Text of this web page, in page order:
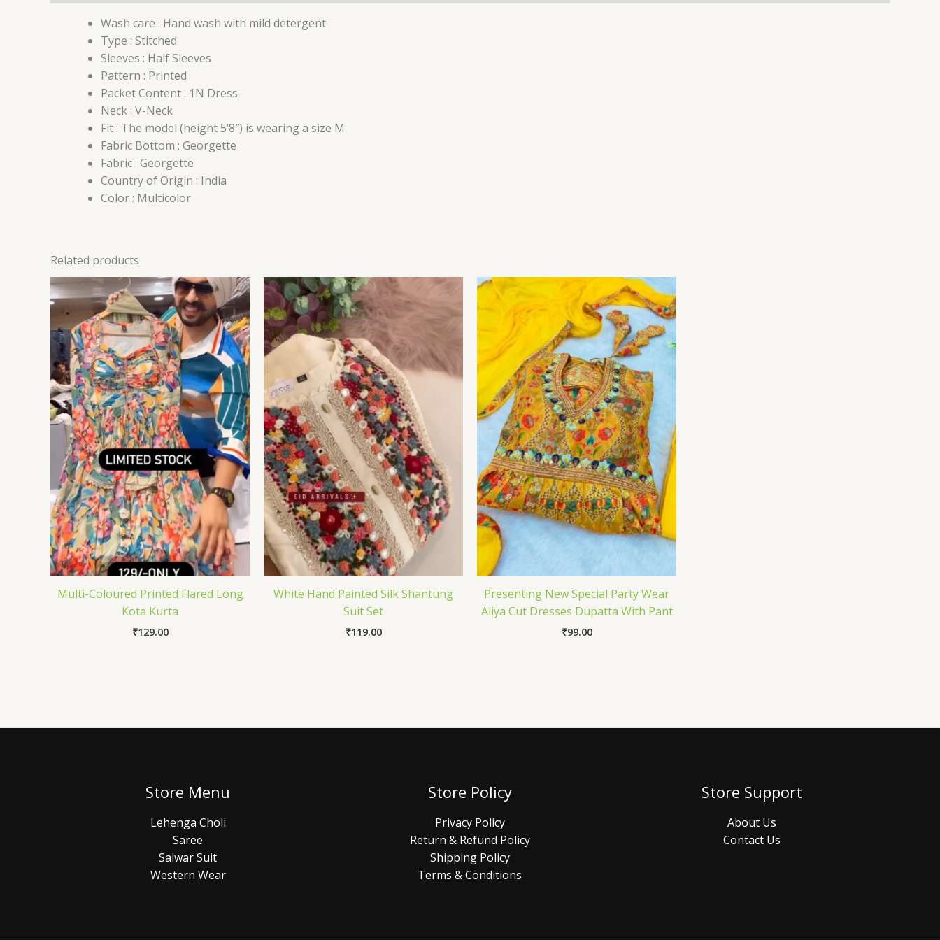
Wash care : Hand wash with mild detergent
Type : Stitched
Sleeves : Half Sleeves
Pattern : Printed
Packet Content : 1N Dress
Neck : V-Neck
Fit : The model (height 5’8″) is wearing a size M
Fabric Bottom : Georgette
Fabric : Georgette
Country of Origin : India
Color : Multicolor
Related products
Multi-Coloured Printed Flared Long
Kota Kurta
₹129.00
White Hand Painted Silk Shantung
Suit Set
₹119.00
Presenting New Special Party Wear
Aliya Cut Dresses Dupatta With Pant
₹99.00
Store Menu
Lehenga Choli
Saree
Salwar Suit
Western Wear
Store Policy
Privacy Policy
Return & Refund Policy
Shipping Policy
Terms & Conditions
Store Support
About Us
Contact Us